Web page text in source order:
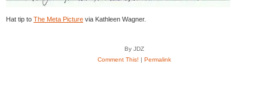
Hat tip to The Meta Picture via Kathleen Wagner.
By JDZ
Comment This!
Permalink